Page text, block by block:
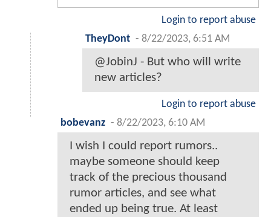
Login to report abuse
TheyDont - 8/22/2023, 6:51 AM
@JobinJ - But who will write
new articles?
Login to report abuse
bobevanz - 8/22/2023, 6:10 AM
I wish I could report rumors..
maybe someone should keep
track of the precious thousand
rumor articles, and see what
ended up being true. At least